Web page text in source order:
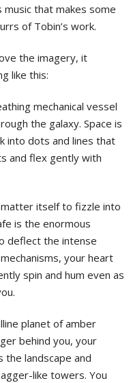
that makes some
of Tobin’s work.
the imagery, it
like this:
mechanical vessel
the galaxy. Space is
into dots and lines that
and flex gently with
matter itself to fizzle into
is the enormous
deflect the intense
your heart
spin and hum even as
planet of amber
behind you, your
the landscape and
like towers. You